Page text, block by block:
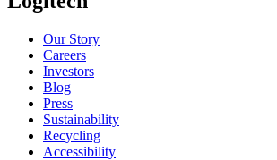
Our Story
Careers
Investors
Blog
Press
Sustainability
Recycling
Accessibility